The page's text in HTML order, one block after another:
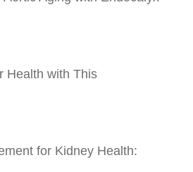
Health with This
for Kidney Health: